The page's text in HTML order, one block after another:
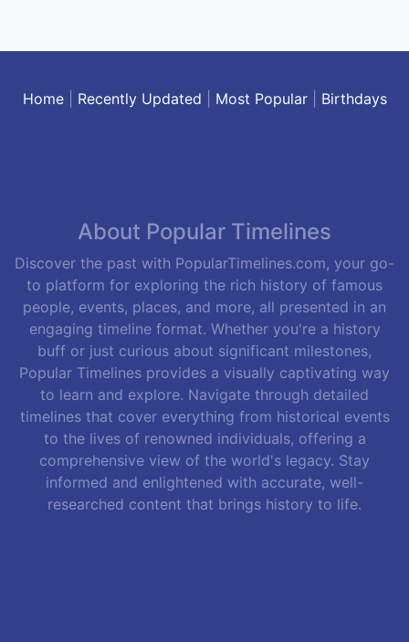
Home| Recently Updated Most Popular| Birthdays
About Popular Timelines
Discover the past with PopularTimelines.com, your go-
to platform for exploring the rich history of famous
people, events, places, and more, all presented in an
engaging timeline format. Whether you're a history
buff or just curious about significant milestones,
Popular Timelines provides a visually captivating way
to learn and explore. Navigate through detailed
timelines that cover everything from historical events
to the lives of renowned individuals, offering a
comprehensive view of the world's legacy. Stay
informed and enlightened with accurate, well-
researched content that brings history to life.